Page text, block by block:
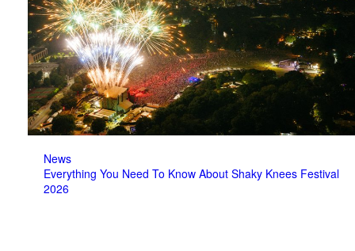
News
Everything You Need To Know About Shaky Knees Festival
2026